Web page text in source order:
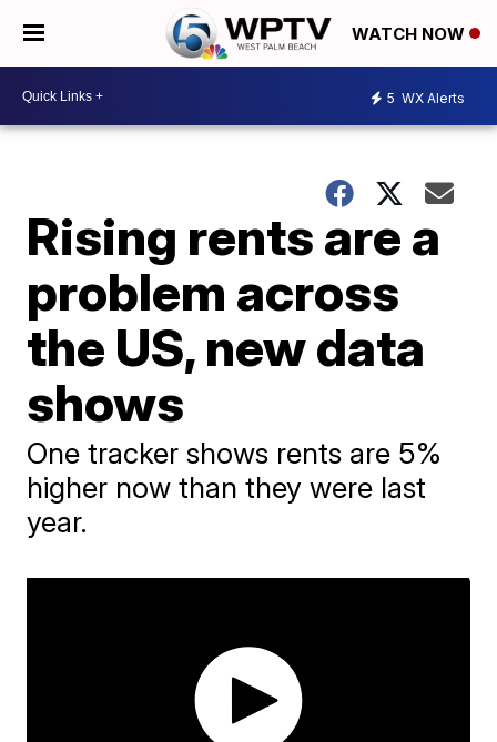
WATCH NOW
5 WX Alerts
Rising rents are a
problem across
the US, new data
shows
One tracker shows rents are 5%
higher now than they were last
year.